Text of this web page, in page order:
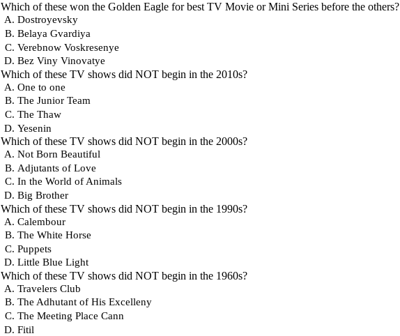
Which of these won the Golden Eagle for best TV Movie or Mini Series before the others?
Dostroyevsky
Belaya Gvardiya
Verebnow Voskresenye
Bez Viny Vinovatye
Which of these TV shows did NOT begin in the 2010s?
One to one
The Junior Team
The Thaw
Yesenin
Which of these TV shows did NOT begin in the 2000s?
Not Born Beautiful
Adjutants of Love
In the World of Animals
Big Brother
Which of these TV shows did NOT begin in the 1990s?
Calembour
The White Horse
Puppets
Little Blue Light
Which of these TV shows did NOT begin in the 1960s?
Travelers Club
The Adhutant of His Excelleny
The Meeting Place Cann
Fitil